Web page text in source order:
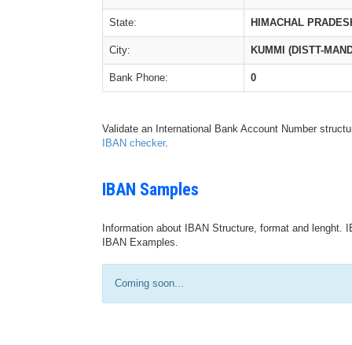
State: HIMACHAL
City: KUMMI (DISTT-
Bank Phone: 0
Validate an International Bank Account Number
IBAN checker.
IBAN Samples
Information about IBAN Structure, format and
IBAN Examples.
Coming soon...